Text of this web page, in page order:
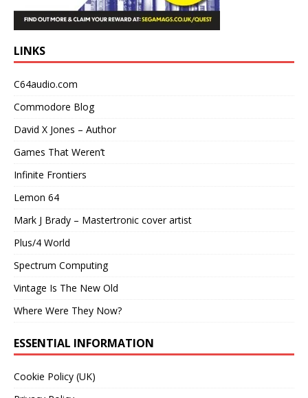
LINKS
C64audio.com
Commodore Blog
David X Jones – Author
Games That Weren’t
Infinite Frontiers
Lemon 64
Mark J Brady – Mastertronic cover artist
Plus/4 World
Spectrum Computing
Vintage Is The New Old
Where Were They Now?
ESSENTIAL INFORMATION
Cookie Policy (UK)